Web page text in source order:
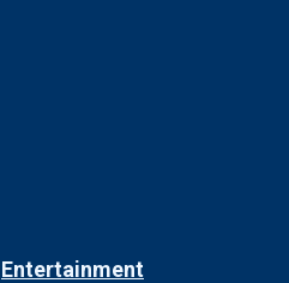
Entertainment